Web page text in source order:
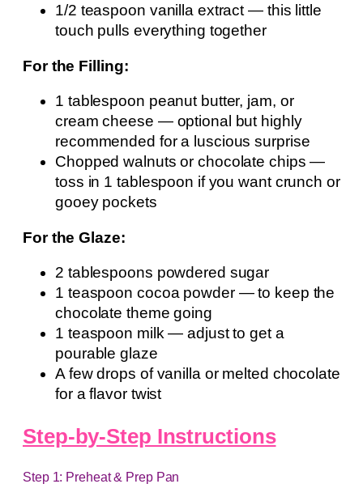
1/2 teaspoon vanilla extract — this little
touch pulls everything together
For the Filling:
1 tablespoon peanut butter, jam, or
cream cheese — optional but highly
recommended for a luscious surprise
Chopped walnuts or chocolate chips —
toss in 1 tablespoon if you want crunch or
gooey pockets
For the Glaze:
2 tablespoons powdered sugar
1 teaspoon cocoa powder — to keep the
chocolate theme going
1 teaspoon milk — adjust to get a
pourable glaze
A few drops of vanilla or melted chocolate
for a flavor twist
Step-by-Step Instructions
Step 1: Preheat & Prep Pan